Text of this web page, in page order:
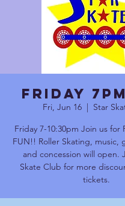
Friday
Fri, Jun 16
  |
Star
Friday 7-10:30pm Join us for
FUN!! Roller Skating, music,
and concession will open.
Skate Club for more
tickets.